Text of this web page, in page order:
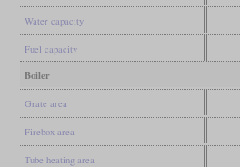
Water capacity
Fuel capacity
Boiler
Grate area
Firebox area
Tube heating area